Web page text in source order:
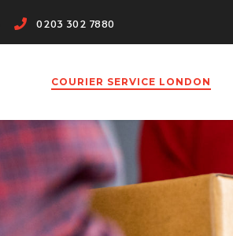
0203 302 7880
COURIER SERVICE LONDON